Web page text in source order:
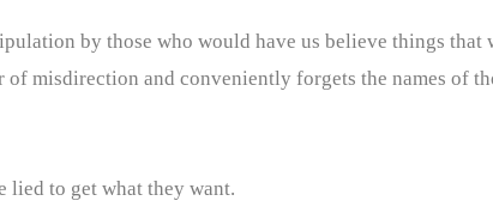
by those who would have us believe things
misdirection and conveniently forgets the names of
lied to get what they want.